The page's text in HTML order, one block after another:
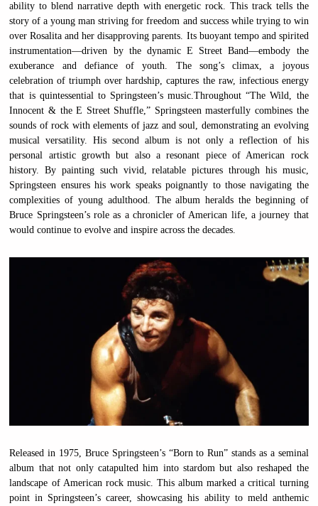
ability to blend narrative depth with energetic rock. This track tells the
story of a young man striving for freedom and success while trying to win
over Rosalita and her disapproving parents. Its buoyant tempo and spirited
instrumentation—driven by the dynamic E Street Band—embody the
exuberance and defiance of youth. The song’s climax, a joyous
celebration of triumph over hardship, captures the raw, infectious energy
that is quintessential to Springsteen’s music.Throughout “The Wild, the
Innocent & the E Street Shuffle,” Springsteen masterfully combines the
sounds of rock with elements of jazz and soul, demonstrating an evolving
musical versatility. His second album is not only a reflection of his
personal artistic growth but also a resonant piece of American rock
history. By painting such vivid, relatable pictures through his music,
Springsteen ensures his work speaks poignantly to those navigating the
complexities of young adulthood. The album heralds the beginning of
Bruce Springsteen’s role as a chronicler of American life, a journey that
would continue to evolve and inspire across the decades.
Released in 1975, Bruce Springsteen’s “Born to Run” stands as a seminal
album that not only catapulted him into stardom but also reshaped the
landscape of American rock music. This album marked a critical turning
point in Springsteen’s career, showcasing his ability to meld anthemic